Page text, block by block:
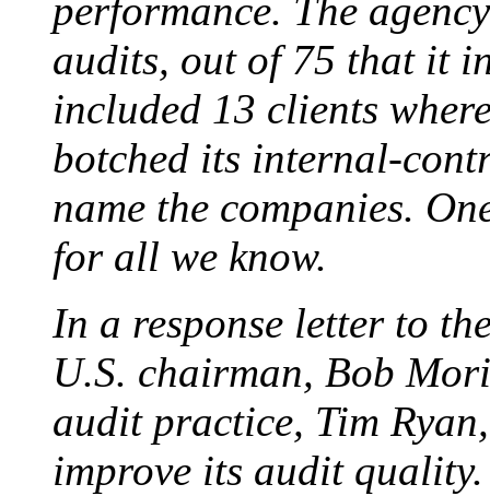
performance. The
audits, out of 75 that it
included 13 clients
botched its internal-
name the companies.
for all we know.
In a response letter to
U.S. chairman, Bob
audit practice, Tim
improve its audit quality.